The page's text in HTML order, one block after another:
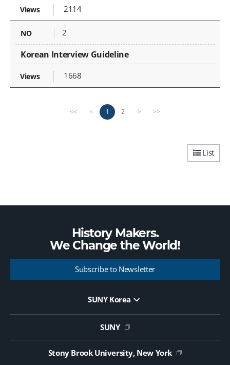
2114
2
Korean Interview Guideline
1668
<< < 1 2 > >>
List
History Makers.
We Change theWorld!
Subscribe to Newsletter
SUNY Korea
Website Update Request Form
Jobs
SUNY
Stony Brook University, New York